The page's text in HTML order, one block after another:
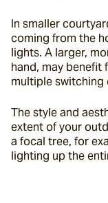
In smaller
coming from the
lights. A larger,
hand, may
multiple switching
The style and
extent of your
a focal tree, for
lighting up the